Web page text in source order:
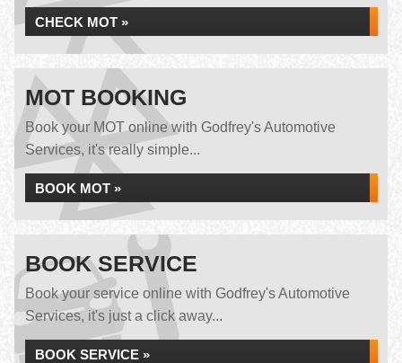
CHECK MOT »
MOT BOOKING
Book your MOT online with Godfrey's Automotive
Services, it's really simple...
BOOK MOT »
BOOK SERVICE
Book your service online with Godfrey's Automotive
Services, it's just a click away...
BOOK SERVICE »